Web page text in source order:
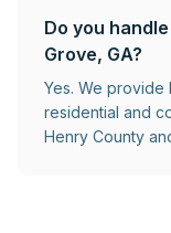
Do you
Grove, GA?
Yes. We provide
residential and
Henry County